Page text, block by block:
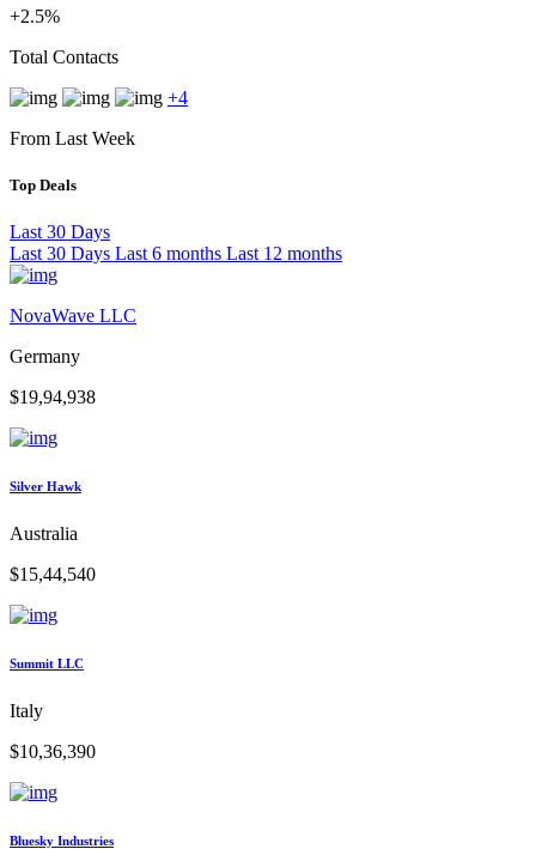
+2.5%
Total Contacts
+4
From Last Week
Top Deals
Last 30 Days
Last 30 Days Last 6 months Last 12 months
NovaWave LLC
Germany
$19,94,938
Silver Hawk
Australia
$15,44,540
Summit LLC
Italy
$10,36,390
Bluesky Industries